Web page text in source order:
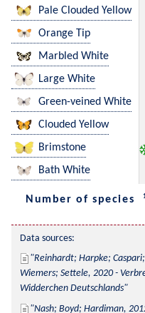
Pale Clouded Yellow
Orange Tip
Marbled White
Large White
Green-veined White
Clouded Yellow
Brimstone
Bath White
Number of species 1
Data sources:
Reinhardt; Harpke;
Wiemers; Settele, 2020 -
Widderchen Deutschlands
Nash; Boyd; Hardiman,